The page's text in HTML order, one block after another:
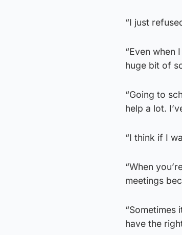
“I just
“Even when
huge bit of
“Going to
help a lot.
“I think if I
“When
meetings
“Sometimes
have the